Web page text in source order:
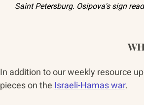
Saint Petersburg. Osipova's sign
In addition to our weekly resource
pieces on the Israeli-Hamas war.